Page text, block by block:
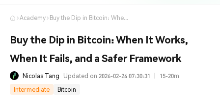
Academy Buy the Dip in Bitcoin: When It Works, When It Fails, and a Safer Framework
Buy the Dip in Bitcoin: When It Works,
When It Fails, and a Safer Framework
Nicolas Tang Updated on 2026-02-24 07:30:31
15-20m
Intermediate
Bitcoin